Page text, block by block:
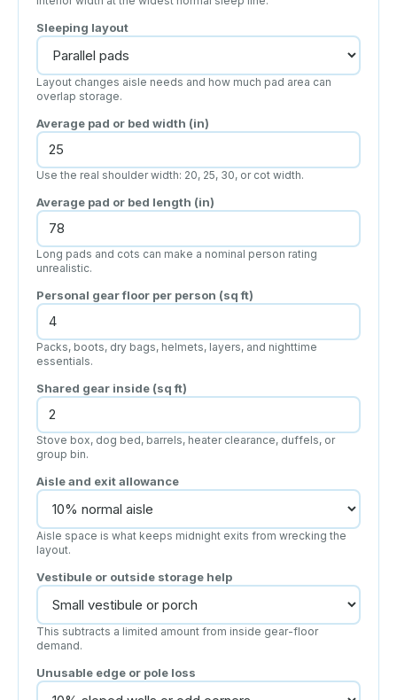
Sleeping layout
Layout changes aisle needs and how much pad area can
overlap storage.
Average pad or bed width (in)
Use the real shoulder width: 20, 25, 30, or cot width.
Average pad or bed length (in)
Long pads and cots can make a nominal person rating
unrealistic.
Personal gear floor per person (sq ft)
Packs, boots, dry bags, helmets, layers, and nighttime
essentials.
Shared gear inside (sq ft)
Stove box, dog bed, barrels, heater clearance, duffels, or
group bin.
Aisle and exit allowance
Aisle space is what keeps midnight exits from wrecking the
layout.
Vestibule or outside storage help
This subtracts a limited amount from inside gear-floor
demand.
Unusable edge or pole loss